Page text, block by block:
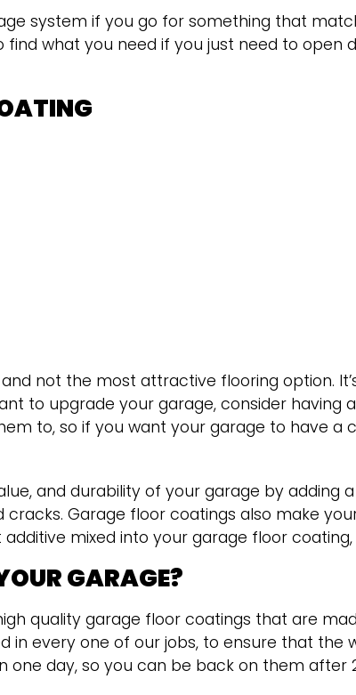
system if you go for something that
find what you need if you just need to
not the most attractive flooring option.
to upgrade your garage, consider having a
to, so if you want your garage to have
and durability of your garage by adding a
Garage floor coatings also make
mixed into your garage floor
GARAGE?
quality garage floor coatings that are
in every one of our jobs, to ensure that
one day, so you can be back on them after